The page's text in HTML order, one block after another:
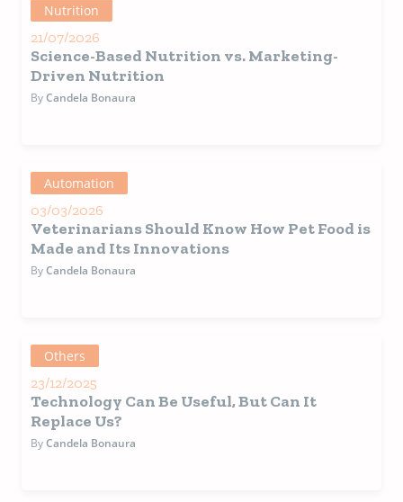
Nutrition
21/07/2026
Science-Based Nutrition vs. Marketing-
Driven Nutrition
ByCandela Bonaura
Automation
03/03/2026
Veterinarians Should Know How Pet Food is
Made and Its Innovations
ByCandela Bonaura
Others
23/12/2025
Technology Can Be Useful, But Can It
Replace Us?
ByCandela Bonaura